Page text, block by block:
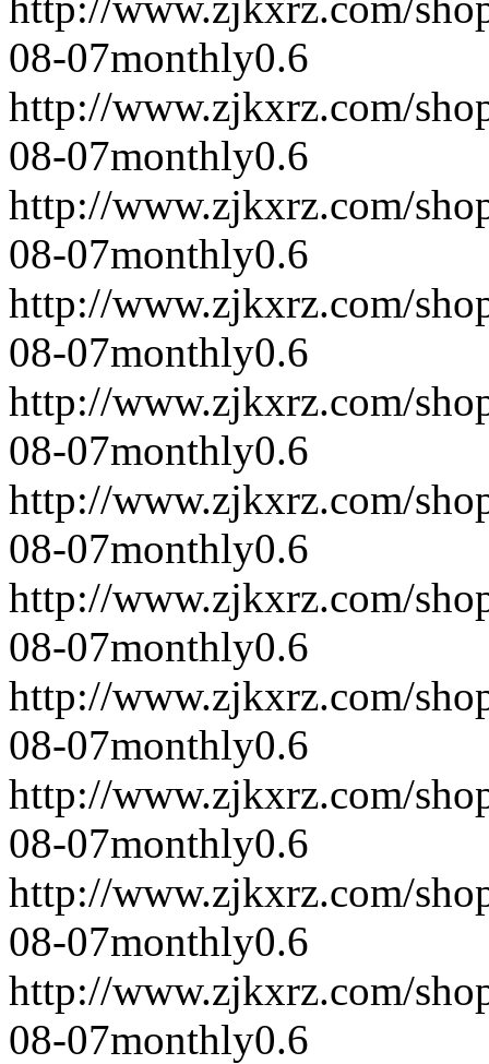
08-07monthly0.6
http://www.zjkxrz.com/
08-07monthly0.6
http://www.zjkxrz.com/
08-07monthly0.6
http://www.zjkxrz.com/
08-07monthly0.6
http://www.zjkxrz.com/
08-07monthly0.6
http://www.zjkxrz.com/
08-07monthly0.6
http://www.zjkxrz.com/
08-07monthly0.6
http://www.zjkxrz.com/
08-07monthly0.6
http://www.zjkxrz.com/
08-07monthly0.6
http://www.zjkxrz.com/
08-07monthly0.6
http://www.zjkxrz.com/
08-07monthly0.6